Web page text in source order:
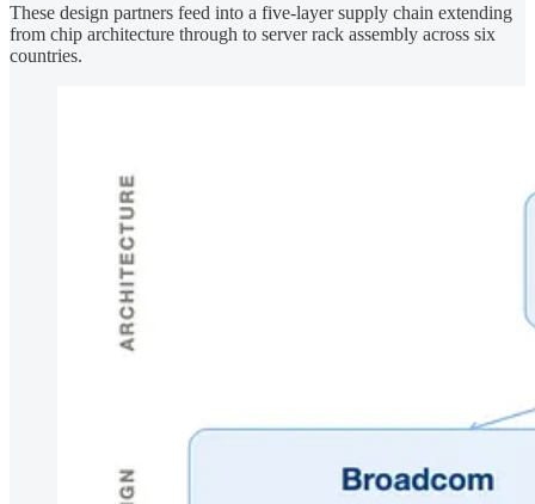
These design partners feed into a five-layer supply chain extending
from chip architecture through to server rack assembly across six
countries.